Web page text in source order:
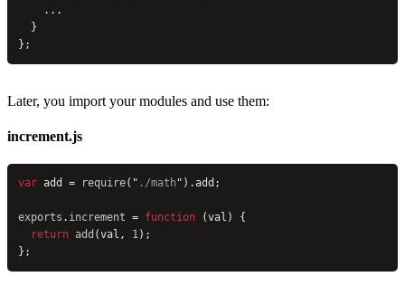
    ...
  }
};
Later, you import your modules and use them:
increment.js
var add = require( " ./math " ).add;
exports . increment = function (val) {
  return
add (val, 1);
};